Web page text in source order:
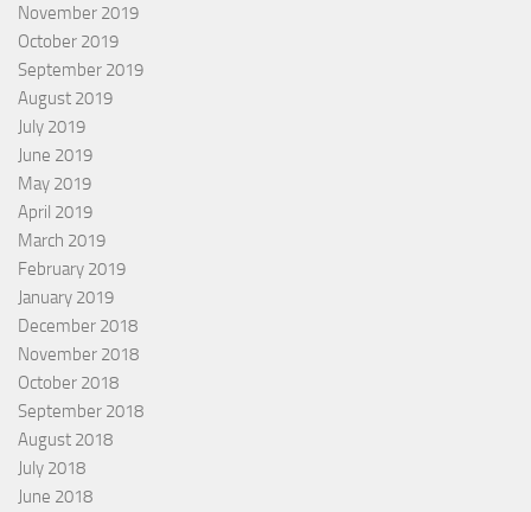
November 2019
October 2019
September 2019
August 2019
July 2019
June 2019
May 2019
April 2019
March 2019
February 2019
January 2019
December 2018
November 2018
October 2018
September 2018
August 2018
July 2018
June 2018